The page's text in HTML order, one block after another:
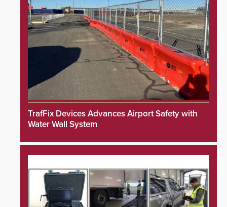
TrafFix Devices Advances Airport Safety with
Water Wall System